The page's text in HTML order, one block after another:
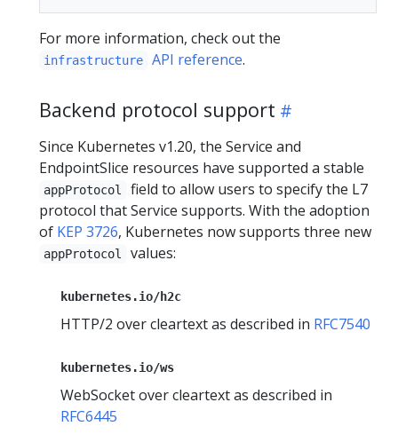
For more information, check out the
infrastructure API reference.
Backend protocol support
Since Kubernetes v1.20, the Service and
EndpointSlice resources have supported a stable
appProtocol
field to allow users to specify the L7
protocol that Service supports. With the adoption
of KEP 3726, Kubernetes now supports three new
appProtocol values:
kubernetes.io/h2c
HTTP/2 over cleartext as described in RFC7540
kubernetes.io/ws
WebSocket over cleartext as described in
RFC6445